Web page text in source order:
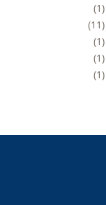
1
11
1
1
1